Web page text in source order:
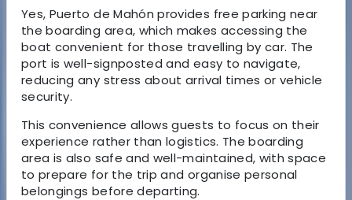
Yes, Puerto de Mahón provides free parking near
the boarding area, which makes accessing the
boat convenient for those travelling by car. The
port is well-signposted and easy to navigate,
reducing any stress about arrival times or vehicle
security.
This convenience allows guests to focus on their
experience rather than logistics. The boarding
area is also safe and well-maintained, with space
to prepare for the trip and organise personal
belongings before departing.